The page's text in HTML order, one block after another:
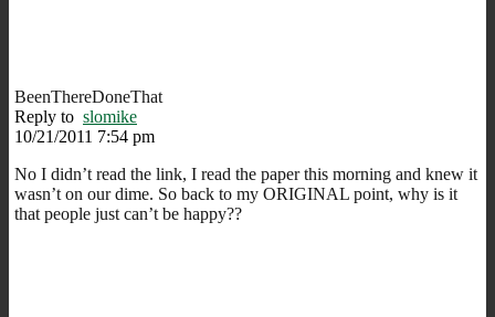
BeenThereDoneThat
Reply to slomike
10/21/2011 7:54 pm
No I didn’t read the link, I read the paper this morning and knew it
wasn’t on our dime. So back to my ORIGINAL point, why is it
that people just can’t be happy??